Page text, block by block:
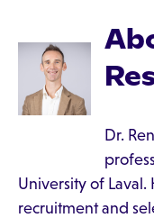
Dr.
University of Laval.
recruitment and